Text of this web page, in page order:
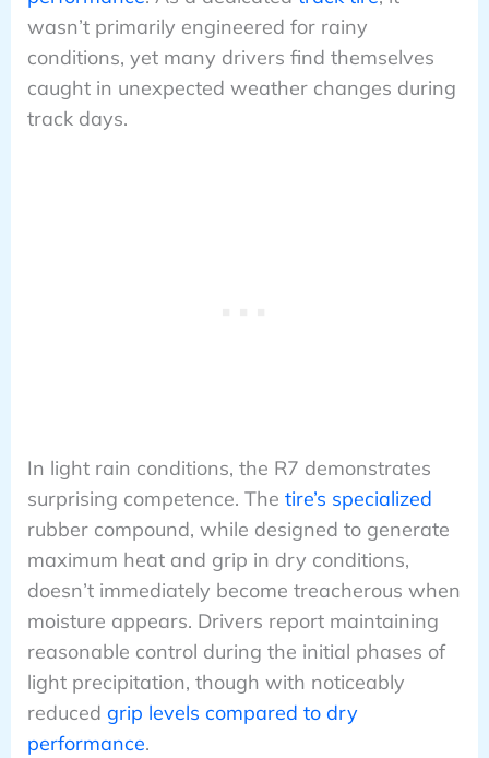
wasn’t primarily engineered for rainy
conditions, yet many drivers find themselves
caught in unexpected weather changes during
track days.
In light rain conditions, the R7 demonstrates
surprising competence. The tire’s specialized
rubber compound, while designed to generate
maximum heat and grip in dry conditions,
doesn’t immediately become treacherous when
moisture appears. Drivers report maintaining
reasonable control during the initial phases of
light precipitation, though with noticeably
reduced grip levels compared to dry
performance.